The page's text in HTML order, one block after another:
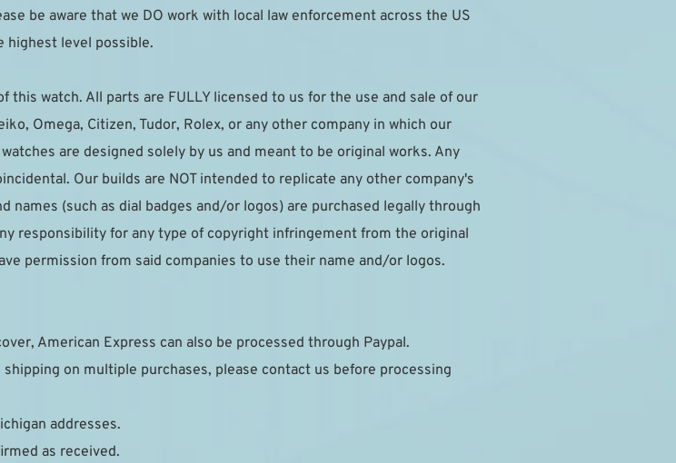
be aware that we DO work with local law enforcement across the US
highest level possible.
watch. All parts are FULLY licensed to us for the use and sale of our
Omega, Citizen, Tudor, Rolex, or any other company in which our
are designed solely by us and meant to be original works. Any
Our builds are NOT intended to replicate any other company's
names (such as dial badges and/or logos) are purchased legally through
responsibility for any type of copyright infringement from the original
permission from said companies to use their name and/or logos.
American Express can also be processed through Paypal.
on multiple purchases, please contact us before processing
addresses.
as received.